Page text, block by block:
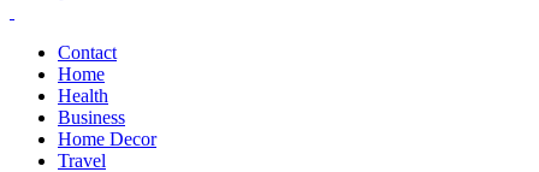
Contact
Home
Health
Business
Home Decor
Travel